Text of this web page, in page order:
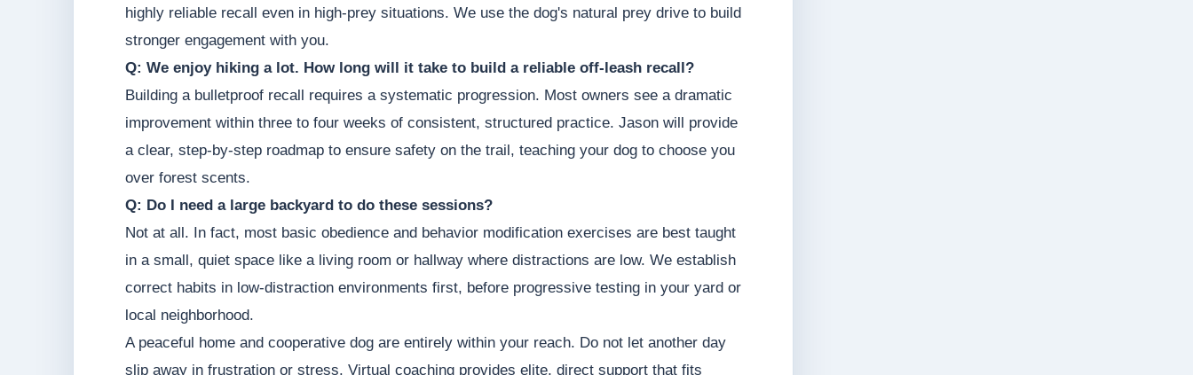
highly reliable recall even in high-prey situations. We use the dog's natural prey drive to build
stronger engagement with you.
Q: We enjoy hiking a lot. How long will it take to build a reliable off-leash recall?
Building a bulletproof recall requires a systematic progression. Most owners see a dramatic
improvement within three to four weeks of consistent, structured practice. Jason will provide
a clear, step-by-step roadmap to ensure safety on the trail, teaching your dog to choose you
over forest scents.
Q: Do I need a large backyard to do these sessions?
Not at all. In fact, most basic obedience and behavior modification exercises are best taught
in a small, quiet space like a living room or hallway where distractions are low. We establish
correct habits in low-distraction environments first, before progressive testing in your yard or
local neighborhood.
A peaceful home and cooperative dog are entirely within your reach. Do not let another day
slip away in frustration or stress. Virtual coaching provides elite, direct support that fits